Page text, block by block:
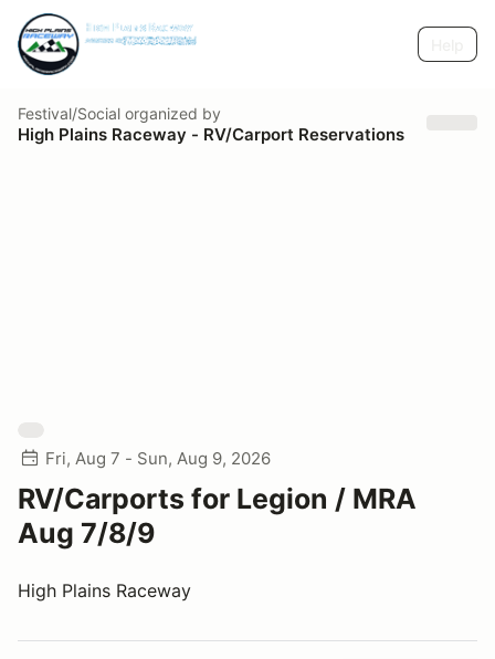
Festival/Social organized by
High Plains Raceway - RV/Carport Reservations
Fri, Aug 7 - Sun, Aug 9, 2026
RV/Carports for Legion / MRA
Aug 7/8/9
High Plains Raceway